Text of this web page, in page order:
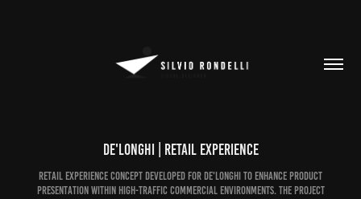
De'Longhi | Retail Experience
Retail experience concept developed for De'Longhi to enhance product
presentation within high-traffic commercial environments. The project